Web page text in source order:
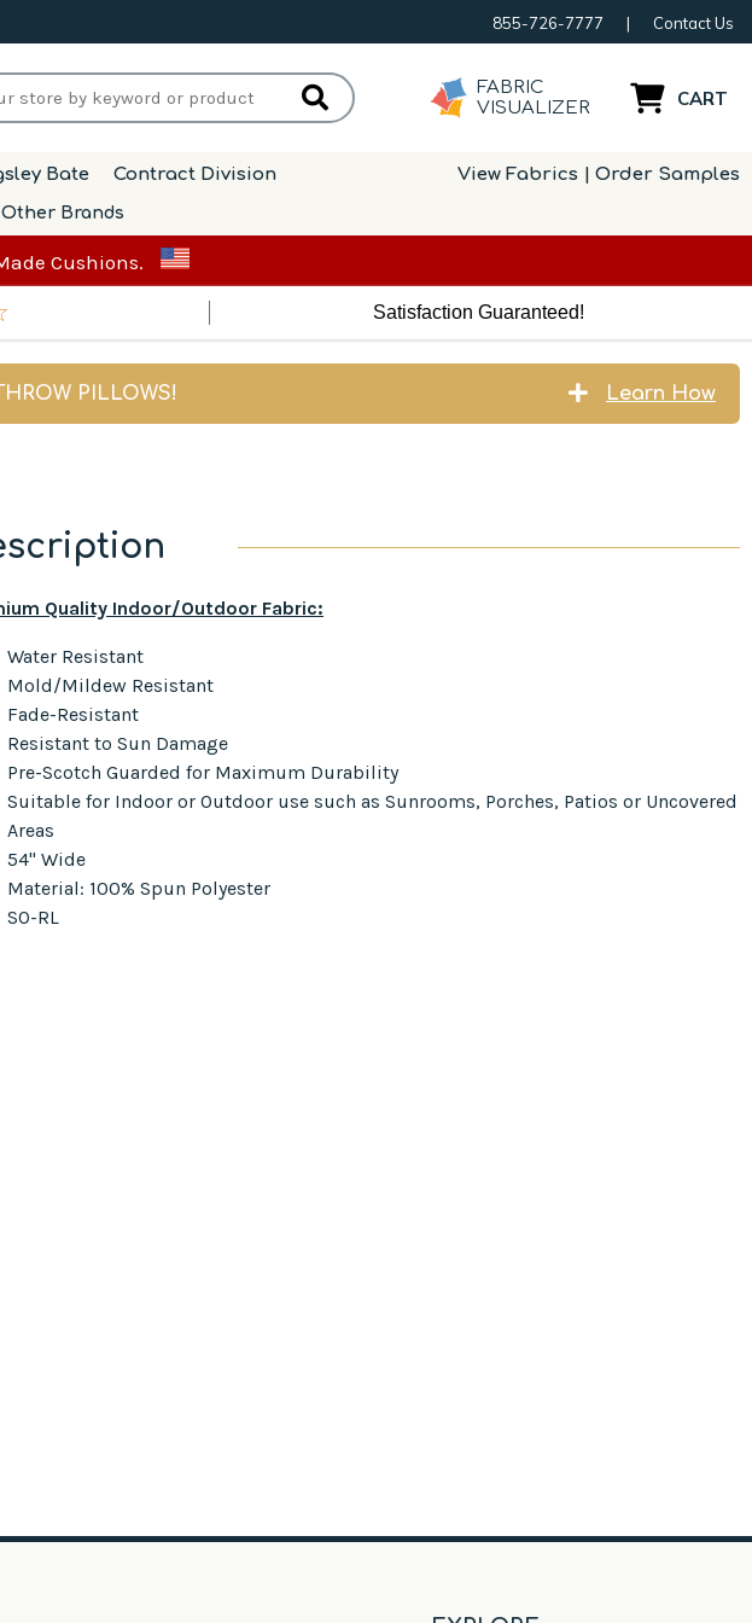
855-726-7777 | Contact Us
FABRIC
VISUALIZER
CART
Bate Contract Division View Fabrics | Order Samples
Other Brands
Cushions.
Satisfaction Guaranteed!
PILLOWS! Learn How
Quality Indoor/Outdoor Fabric:
Water Resistant
Mold/Mildew Resistant
Fade-Resistant
Resistant to Sun Damage
Pre-Scotch Guarded for Maximum Durability
Suitable for Indoor or Outdoor use such as Sunrooms, Porches, Patios or Uncovered
Areas
54" Wide
Material: 100% Spun Polyester
SO-RL